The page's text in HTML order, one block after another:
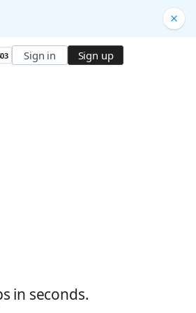
Sign in Sign up
in seconds.